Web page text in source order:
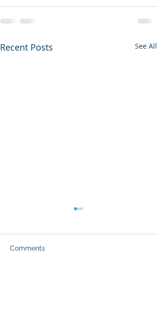
Recent Posts See All
Comments